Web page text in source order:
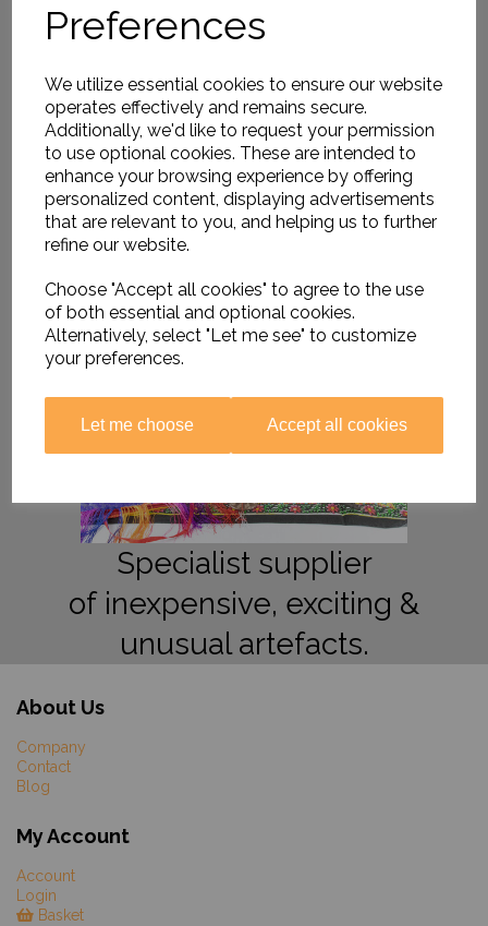
Preferences
We utilize essential cookies to ensure our website
operates effectively and remains secure.
Additionally, we'd like to request your permission
to use optional cookies. These are intended to
enhance your browsing experience by offering
personalized content, displaying advertisements
that are relevant to you, and helping us to further
refine our website.
Choose "Accept all cookies" to agree to the use
of both essential and optional cookies.
Alternatively, select "Let me see" to customize
your preferences.
Let me choose Accept all cookies
Specialist supplier
of inexpensive, exciting &
unusual artefacts.
About Us
Company
Contact
Blog
My Account
Account
Login
Basket